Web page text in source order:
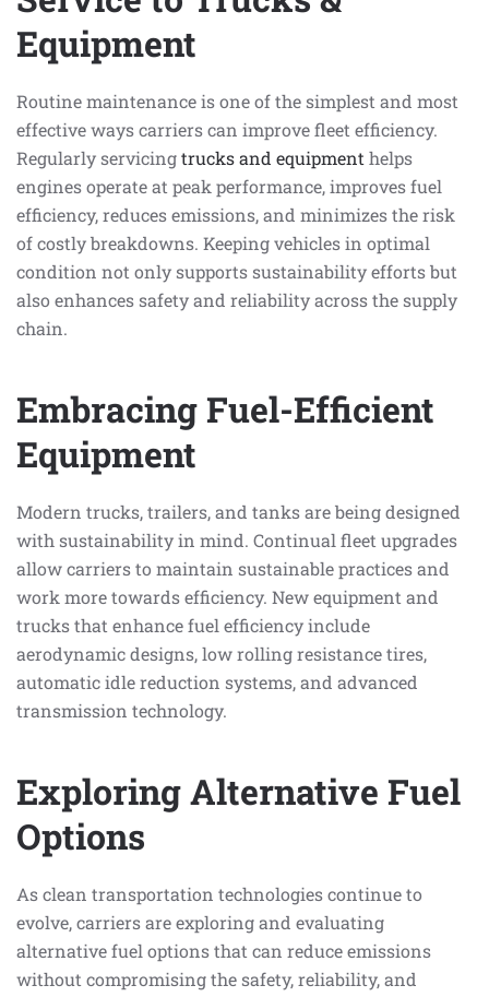
Equipment
Routine maintenance is one of the simplest and most
effective ways carriers can improve fleet efficiency.
Regularly servicingtrucks and equipment helps
engines operate at peak performance, improves fuel
efficiency, reduces emissions, and minimizes the risk
of costly breakdowns. Keeping vehicles in optimal
condition not only supports sustainability efforts but
also enhances safety and reliability across the supply
chain.
Embracing Fuel-Efficient
Equipment
Modern trucks, trailers, and tanks are being designed
with sustainability in mind. Continual fleet upgrades
allow carriers to maintain sustainable practices and
work more towards efficiency. New equipment and
trucks that enhance fuel efficiency include
aerodynamic designs, low rolling resistance tires,
automatic idle reduction systems, and advanced
transmission technology.
Exploring Alternative Fuel
Options
As clean transportation technologies continue to
evolve, carriers are exploring and evaluating
alternative fuel options that can reduce emissions
without compromising the safety, reliability, and